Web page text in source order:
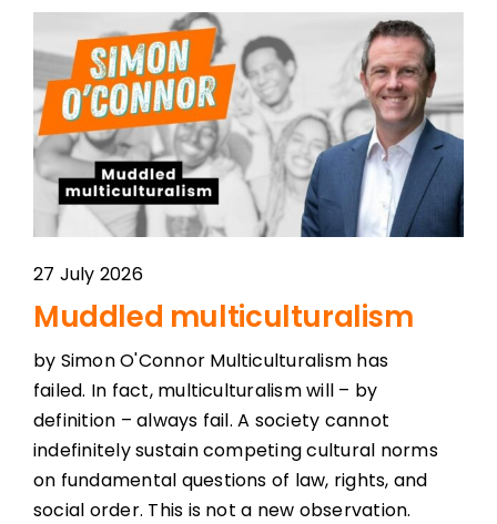
27 July 2026
Muddled multiculturalism
by Simon O'Connor Multiculturalism has
failed. In fact, multiculturalism will – by
definition – always fail. A society cannot
indefinitely sustain competing cultural norms
on fundamental questions of law, rights, and
social order. This is not a new observation.